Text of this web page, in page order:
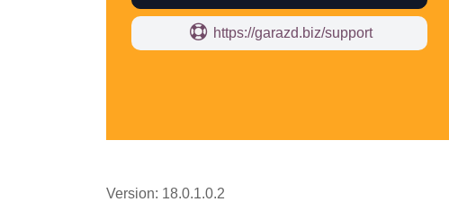
https://garazd.biz/support
Version: 18.0.1.0.2